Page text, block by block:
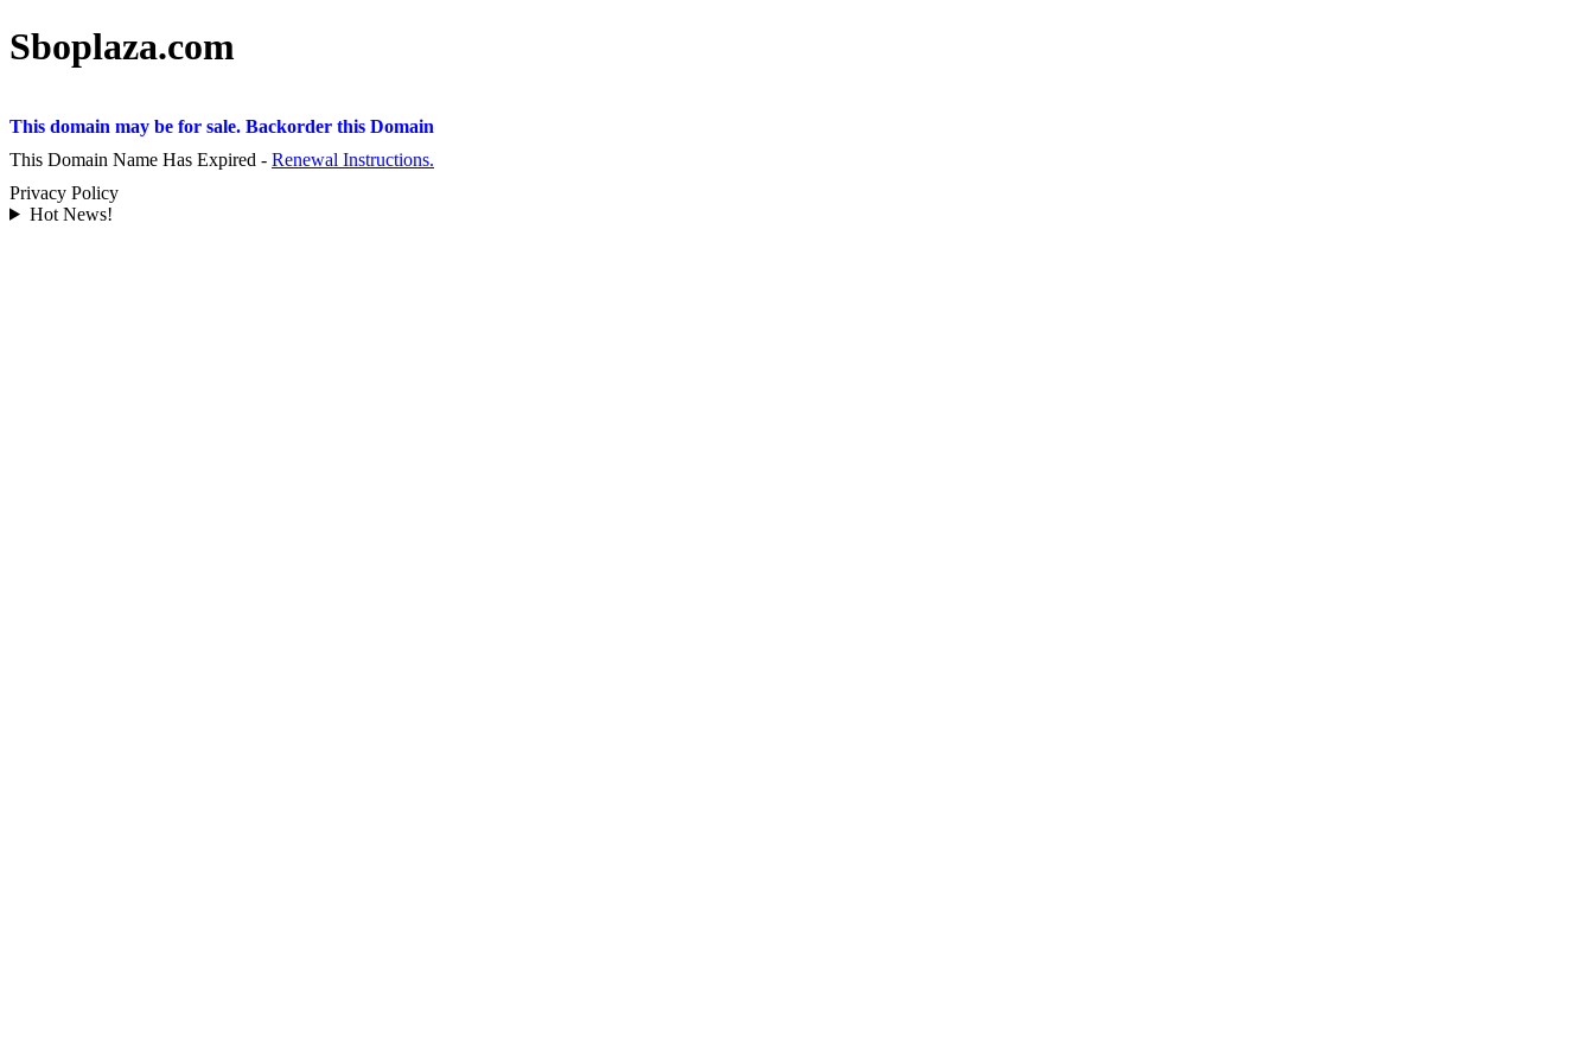
Sboplaza.com
This domain may be for sale. Backorder this Domain
This Domain Name Has Expired - Renewal Instructions.
Privacy Policy
Hot News!